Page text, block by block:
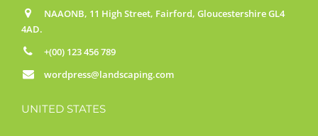
NAAONB, 11 High Street, Fairford, Gloucestershire GL4
4AD.
+(00) 123 456 789
wordpress@landscaping.com
UNITED STATES